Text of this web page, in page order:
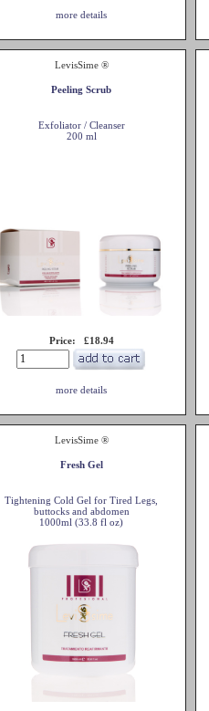
more details
LevisSime ®
Peeling Scrub
Exfoliator / Cleanser
200 ml
Price: £18.94
more details
LevisSime ®
Fresh Gel
Tightening Cold Gel for Tired Legs,
buttocks and abdomen
1000ml (33.8 fl oz)